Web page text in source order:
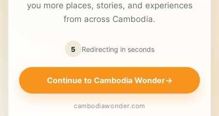
you more places, stories, and experiences
from across Cambodia.
5 Redirecting in seconds
Continue to Cambodia Wonder→
cambodiawonder.com